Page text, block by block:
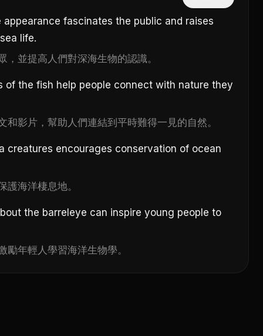
fascinates the public and raises
life.
，並提高人們對深海生物的認識。
of the fish help people connect with nature they
和影片，幫助人們連結到平時難得一見的自然。
creatures encourages conservation of ocean
護海洋棲息地。
the barreleye can inspire young people to
勵年輕人學習海洋生物學。